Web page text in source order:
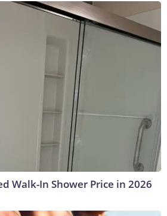
Walk-In Shower Price in 2026